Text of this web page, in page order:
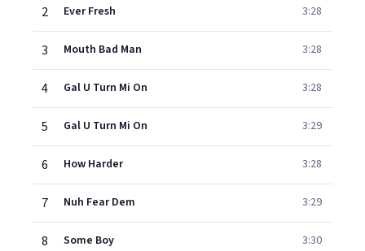
2 Ever Fresh 3:28
3 Mouth Bad Man 3:28
4 Gal U Turn Mi On 3:28
5 Gal U Turn Mi On 3:29
6 How Harder 3:28
7 Nuh Fear Dem 3:29
8 Some Boy 3:30